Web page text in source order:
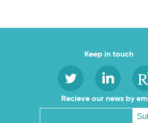
Keep in touch
Recieve our news by